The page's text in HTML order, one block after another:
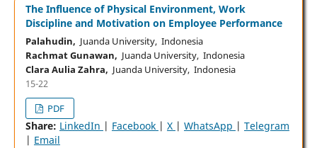
The Influence of Physical Environment, Work
Discipline and Motivation on Employee Performance
Palahudin, Juanda University, Indonesia
Rachmat Gunawan, Juanda University, Indonesia
Clara Aulia Zahra, Juanda University, Indonesia
15-22
PDF
Share: LinkedIn | Facebook | X | WhatsApp | Telegram
| Email